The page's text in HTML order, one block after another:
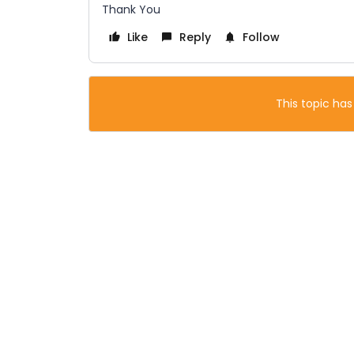
Thank You
Like
Reply Follow
This topic